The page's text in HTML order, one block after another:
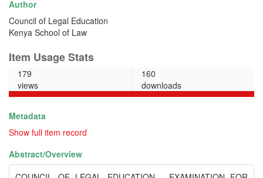
Author
Council of Legal Education
Kenya School of Law
Item Usage Stats
179
views
160
downloads
Metadata
Show full item record
Abstract/Overview